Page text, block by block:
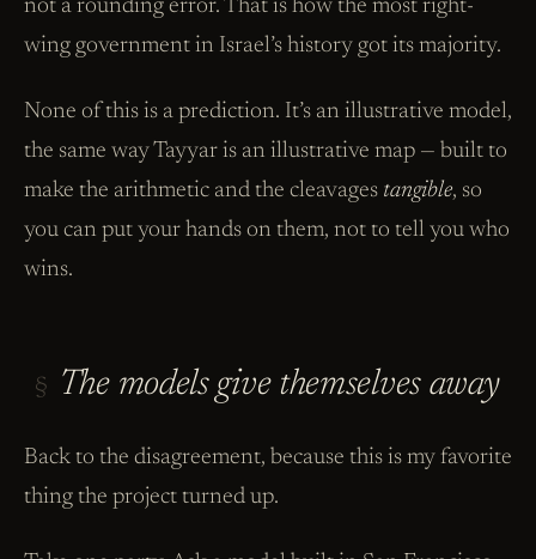
not a rounding error. That is how the most right-
wing government in Israel’s history got its majority.
None of this is a prediction. It’s an illustrative model,
the same way Tayyar is an illustrative map — built to
make the arithmetic and the cleavages tangible, so
you can put your hands on them, not to tell you who
wins.
§ The models give themselves away
Back to the disagreement, because this is my favorite
thing the project turned up.